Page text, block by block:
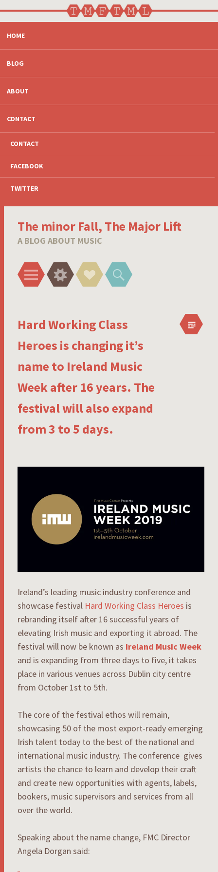
SKIP
TO
CONTENT
HOME
BLOG
ABOUT
CONTACT
CONTACT
FACEBOOK
TWITTER
The minor Fall, The Major Lift
A BLOG ABOUT MUSIC
Menu WidgetsSocial
Links
Search
Hard Working Class
Heroes is changing it’s
name to Ireland Music
Week after 16 years. The
festival will also expand
from 3 to 5 days.
Ireland’s leading music industry conference and
showcase festival Hard Working Class Heroes is
rebranding itself after 16 successful years of
elevating Irish music and exporting it abroad. The
festival will now be known as Ireland Music Week
and is expanding from three days to five, it takes
place in various venues across Dublin city centre
from October 1st to 5th.
The core of the festival ethos will remain,
showcasing 50 of the most export-ready emerging
Irish talent today to the best of the national and
international music industry. The conference gives
artists the chance to learn and develop their craft
and create new opportunities with agents, labels,
bookers, music supervisors and services from all
over the world.
Speaking about the name change, FMC Director
Angela Dorgan said: